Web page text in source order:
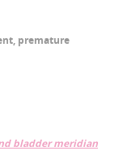
premature
bladder meridian